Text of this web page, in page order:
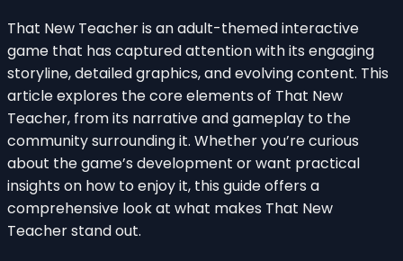
That New Teacher is an adult-themed interactive
game that has captured attention with its engaging
storyline, detailed graphics, and evolving content. This
article explores the core elements of That New
Teacher, from its narrative and gameplay to the
community surrounding it. Whether you’re curious
about the game’s development or want practical
insights on how to enjoy it, this guide offers a
comprehensive look at what makes That New
Teacher stand out.